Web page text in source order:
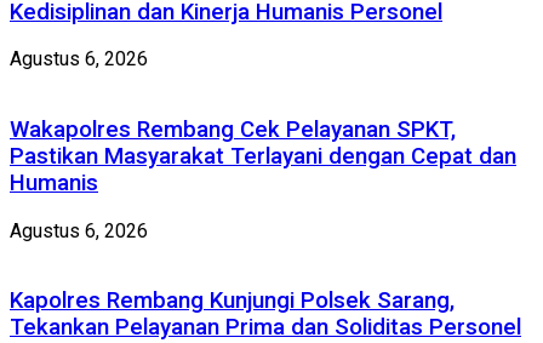
Kedisiplinan dan Kinerja Humanis Personel
Agustus 6, 2026
Wakapolres Rembang Cek Pelayanan SPKT,
Pastikan Masyarakat Terlayani dengan Cepat dan
Humanis
Agustus 6, 2026
Kapolres Rembang Kunjungi Polsek Sarang,
Tekankan Pelayanan Prima dan Soliditas Personel